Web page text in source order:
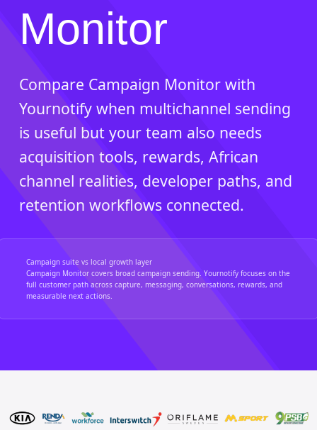
Monitor
Compare Campaign Monitor with
Yournotify when multichannel sending
is useful but your team also needs
acquisition tools, rewards, African
channel realities, developer paths, and
retention workflows connected.
Campaign suite vs local growth layer
Campaign Monitor covers broad campaign sending. Yournotify focuses on the
full customer path across capture, messaging, conversations, rewards, and
measurable next actions.